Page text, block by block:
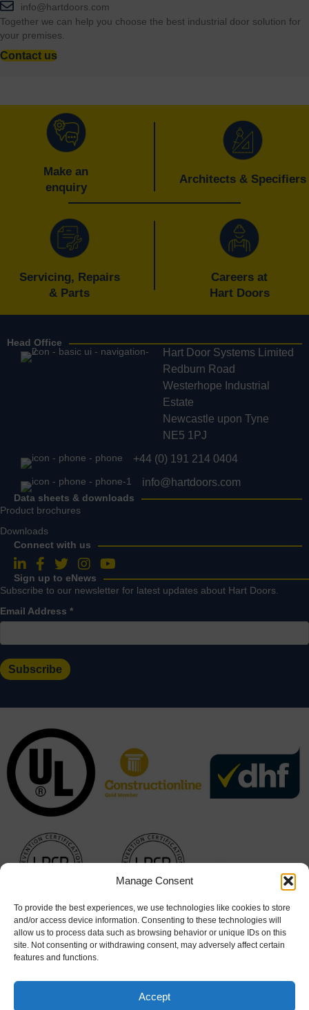
Manage Consent
To provide the best experiences, we use technologies like cookies to store
and/or access device information. Consenting to these technologies will
allow us to process data such as browsing behavior or unique IDs on this
site. Not consenting or withdrawing consent, may adversely affect certain
features and functions.
Accept
info@hartdoors.com
Together we can help you choose the best industrial door solution for
your premises.
Contact us
Make an
enquiry
Architects & Specifiers
Servicing, Repairs
& Parts
Careers at
Hart Doors
Head Office
Hart Door Systems Limited
Redburn Road
Westerhope Industrial
Estate
Newcastle upon Tyne
NE5 1PJ
+44 (0) 191 214 0404
info@hartdoors.com
Data sheets & downloads
Product brochures
Downloads
Connect with us
Follow us on LinkedIn
Follow us on Facebook
Follow us on Twitter
Follow us on Instagram
Follow us on YouTube
Sign up to eNews
Subscribe to our newsletter for latest updates about Hart Doors.
Email Address *